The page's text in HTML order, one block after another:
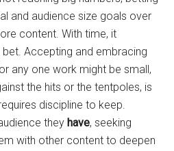
and audience size goals over
content. With time, it
Accepting and embracing
any one work might be small,
the hits or the tentpoles, is
discipline to keep.
theyhave, seeking
with other content to deepen